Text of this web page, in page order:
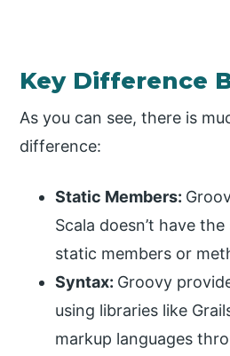
Key Difference
As you can see, there is
difference:
Static Members:
Scala doesn’t have
static members or
Syntax: Groovy
using libraries like
markup languages